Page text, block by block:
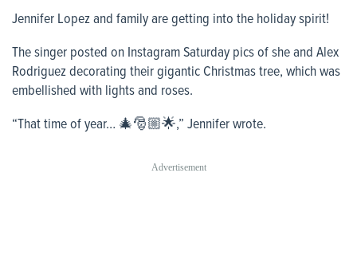
Jennifer Lopez and family are getting into the holiday spirit!
The singer posted on Instagram Saturday pics of she and Alex
Rodriguez decorating their gigantic Christmas tree, which was
embellished with lights and roses.
“That time of year… 🎄🎅🏼🌟,” Jennifer wrote.